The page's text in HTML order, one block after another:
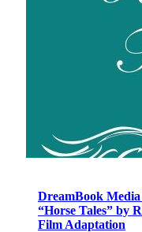
DreamBook Media
“Horse Tales” by
Film Adaptation